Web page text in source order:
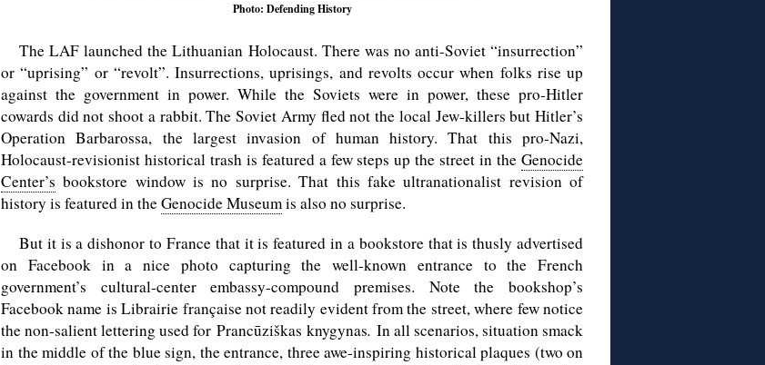
Photo: Defending History
The LAF launched the Lithuanian Holocaust. There was no anti-Soviet “insurrection”
or “uprising” or “revolt”. Insurrections, uprisings, and revolts occur when folks rise up
against the government in power. While the Soviets were in power, these pro-Hitler
cowards did not shoot a rabbit. The Soviet Army fled not the local Jew-killers but Hitler’s
Operation Barbarossa, the largest invasion of human history. That this pro-Nazi,
Holocaust-revisionist historical trash is featured a few steps up the street in the Genocide
Center’s bookstore window is no surprise. That this fake ultranationalist revision of
history is featured in theGenocide Museumis also no surprise.
But it is a dishonor to France that it is featured in a bookstore that is thusly advertised
on Facebook in a nice photo capturing the well-known entrance to the French
government’s cultural-center embassy-compound premises. Note the bookshop’s
Facebook name is Librairie française not readily evident from the street, where few notice
the non-salient lettering used for Prancūziškas knygynas. In all scenarios, situation smack
in the middle of the blue sign, the entrance, three awe-inspiring historical plaques (two on